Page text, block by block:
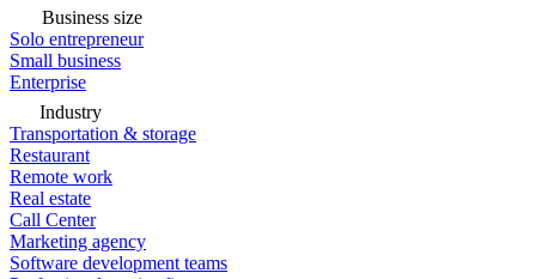
Business size
Solo entrepreneur
Small business
Enterprise
Industry
Transportation & storage
Restaurant
Remote work
Real estate
Call Center
Marketing agency
Software development teams